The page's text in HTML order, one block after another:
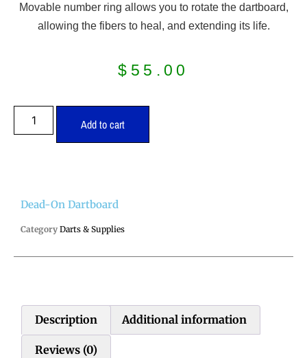
Movable number ring allows you to rotate the dartboard,
allowing the fibers to heal, and extending its life.
$ 55.00
Add to cart
Dead-On Dartboard
Category Darts & Supplies
Description Additional information
Reviews (0)